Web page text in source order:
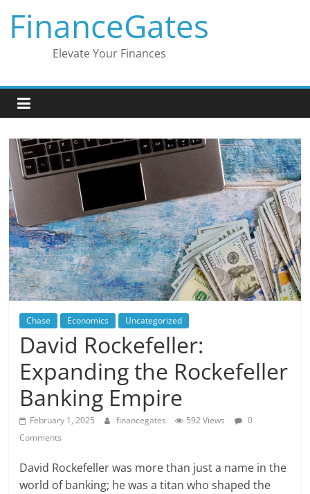
content
FinanceGates
Elevate Your Finances
Chase Economics Uncategorized
David Rockefeller:
Expanding the Rockefeller
Banking Empire
February 1, 2025 financegates 592 Views
0
Comments
David Rockefeller was more than just a name in the
world of banking; he was a titan who shaped the